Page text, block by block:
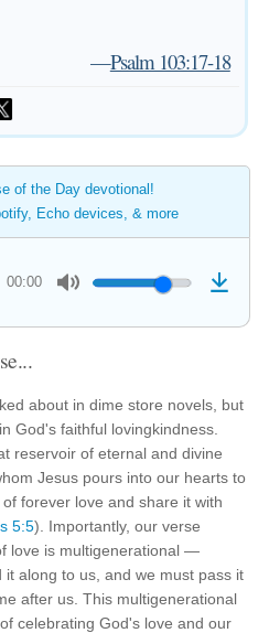
—Psalm 103:17-18
of the Day devotional!
Echo devices, & more
00:00
about in dime store novels, but
God's faithful lovingkindness.
reservoir of eternal and divine
Jesus pours into our hearts to
forever love and share it with
5:5). Importantly, our verse
love is multigenerational —
along to us, and we must pass it
after us. This multigenerational
celebrating God's love and our